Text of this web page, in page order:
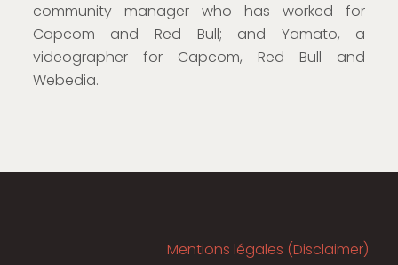
community manager who has worked for
Capcom and Red Bull; and Yamato, a
videographer for Capcom, Red Bull and
Webedia.
Mentions légales (Disclaimer)